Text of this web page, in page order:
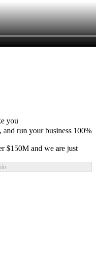
you
run your business 100%
$150M and we are just